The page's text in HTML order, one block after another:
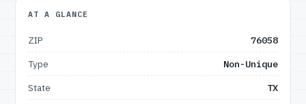
AT A GLANCE
ZIP
76058
Type
Non-Unique
State
TX